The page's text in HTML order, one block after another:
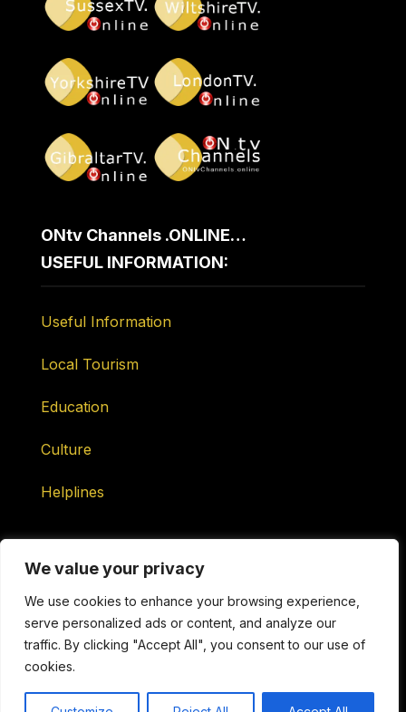
We value your privacy
We use cookies to enhance your browsing experience,
serve personalized ads or content, and analyze our
traffic. By clicking "Accept All", you consent to our use of
cookies.
ONtv Channels .ONLINE…
USEFUL INFORMATION:
Useful Information
Local Tourism
Education
Culture
Helplines
Maintained by ONtv Media Services Ltd
Copyright © 2026 ONtv Channels ONLINE. All Rights
Reserved.